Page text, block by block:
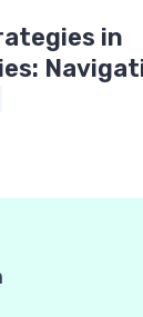
in